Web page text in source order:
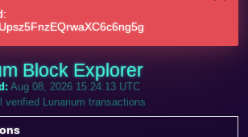
Block Explorer
Aug 08, 2026 15:24:13 UTC
verified Lunarium transactions